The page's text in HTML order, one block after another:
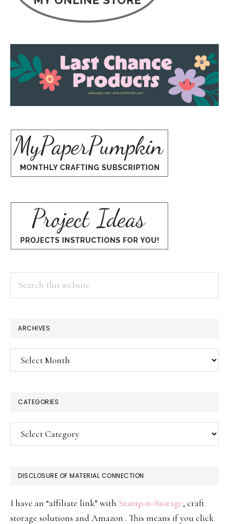
ARCHIVES
Archives
CATEGORIES
Categories
DISCLOSURE OF MATERIAL CONNECTION
I have an “affiliate link” with Stamp-n-Storage, craft
storage solutions and Amazon . This means if you click